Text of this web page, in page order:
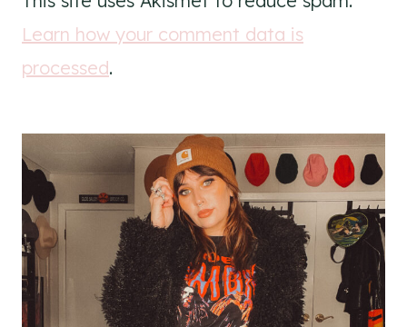
Learn how your comment data is
processed.